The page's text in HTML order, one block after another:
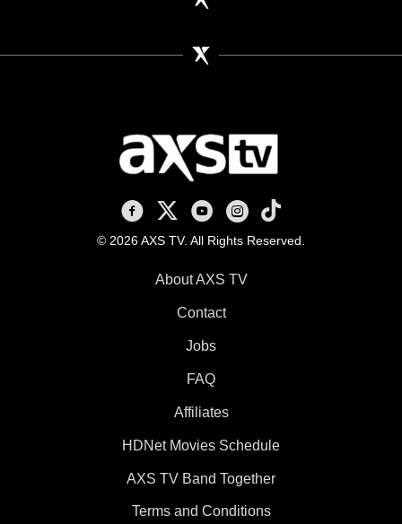
AXS TV on Facebook
AXS TV on X
AXS TV on Youtube
AXS TV on Instagram
AXS TV on TikTok
© 2026 AXS TV. All Rights Reserved.
About AXS TV
Contact
Jobs
FAQ
Affiliates
HDNet Movies Schedule
AXS TV Band Together
Terms and Conditions